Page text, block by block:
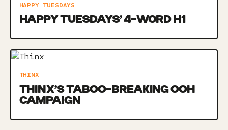
HAPPY TUESDAYS
HAPPY TUESDAYS’ 4-WORD H1
THINX
THINX’S TABOO-BREAKING OOH
CAMPAIGN